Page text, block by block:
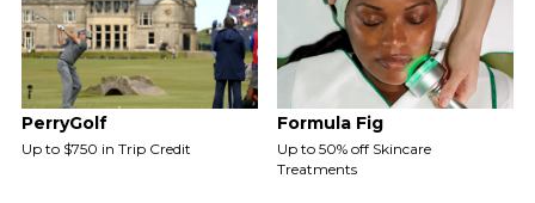
PerryGolf
Up to $750 in Trip Credit
Formula Fig
Up to 50% off Skincare
Treatments